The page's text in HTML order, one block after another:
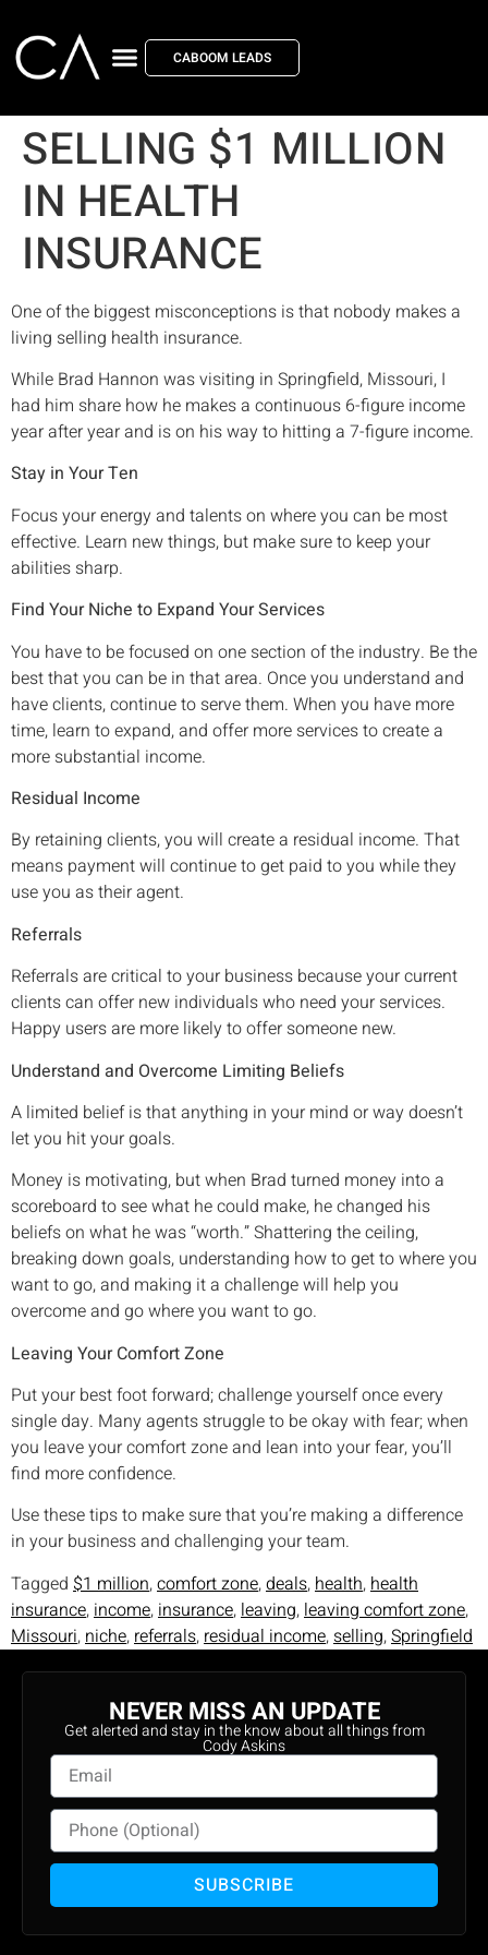
CABOOM LEADS
SELLING $1 MILLION
IN HEALTH
INSURANCE
One of the biggest misconceptions is that nobody makes a
living selling health insurance.
While Brad Hannon was visiting in Springfield, Missouri, I
had him share how he makes a continuous 6-figure income
year after year and is on his way to hitting a 7-figure income.
Stay in Your Ten
Focus your energy and talents on where you can be most
effective. Learn new things, but make sure to keep your
abilities sharp.
Find Your Niche to Expand Your Services
You have to be focused on one section of the industry. Be the
best that you can be in that area. Once you understand and
have clients, continue to serve them. When you have more
time, learn to expand, and offer more services to create a
more substantial income.
Residual Income
By retaining clients, you will create a residual income. That
means payment will continue to get paid to you while they
use you as their agent.
Referrals
Referrals are critical to your business because your current
clients can offer new individuals who need your services.
Happy users are more likely to offer someone new.
Understand and Overcome Limiting Beliefs
A limited belief is that anything in your mind or way doesn’t
let you hit your goals.
Money is motivating, but when Brad turned money into a
scoreboard to see what he could make, he changed his
beliefs on what he was “worth.” Shattering the ceiling,
breaking down goals, understanding how to get to where you
want to go, and making it a challenge will help you
overcome and go where you want to go.
Leaving Your Comfort Zone
Put your best foot forward; challenge yourself once every
single day. Many agents struggle to be okay with fear; when
you leave your comfort zone and lean into your fear, you’ll
find more confidence.
Use these tips to make sure that you’re making a difference
in your business and challenging your team.
Tagged $1 million,comfort zone,deals,health,health
insurance,income,insurance,leaving,leaving comfort zone,
Missouri,niche,referrals,residual income,selling,Springfield
NEVER MISS AN UPDATE
Get alerted and stay in the know about all things from
Cody Askins
SUBSCRIBE